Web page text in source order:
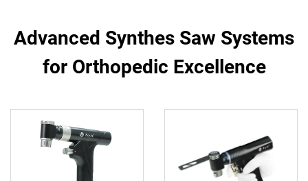
Advanced Synthes Saw Systems
for Orthopedic Excellence